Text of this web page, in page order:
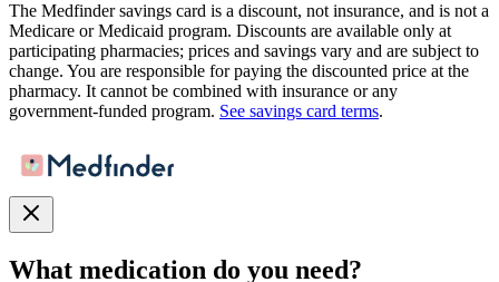
The Medfinder savings card is a discount, not insurance, and is not a
Medicare or Medicaid program. Discounts are available only at
participating pharmacies; prices and savings vary and are subject to
change. You are responsible for paying the discounted price at the
pharmacy. It cannot be combined with insurance or any
government-funded program. See savings card terms.
What medication do you need?